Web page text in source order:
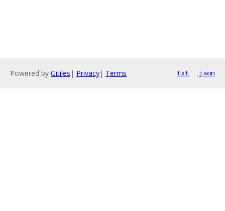
Powered by Gitiles | Privacy| Terms txt json